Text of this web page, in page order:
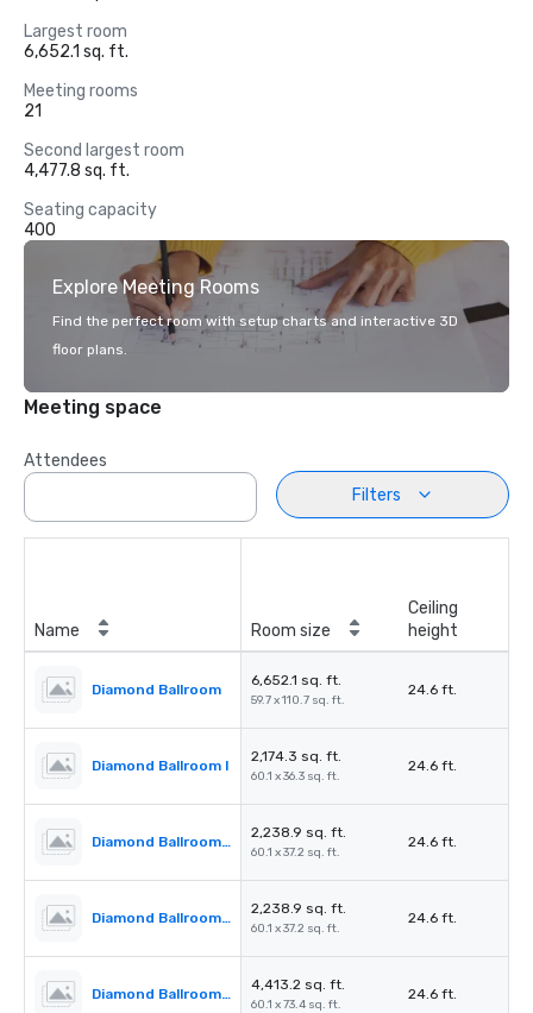
Largest room
6,652.1 sq. ft.
Meeting rooms
21
Second largest room
4,477.8 sq. ft.
Seating capacity
400
Explore Meeting Rooms
Find the perfect room with setup charts and interactive 3D
floor plans.
Meeting space
Attendees
Filters
Name Room size
Ceiling
height
Diamond Ballroom
6,652.1 sq. ft.
59.7 x 110.7 sq. ft.
24.6 ft.
Diamond Ballroom I
2,174.3 sq. ft.
60.1 x 36.3 sq. ft.
24.6 ft.
Diamond Ballroom II
2,238.9 sq. ft.
60.1 x 37.2 sq. ft.
24.6 ft.
Diamond Ballroom III
2,238.9 sq. ft.
60.1 x 37.2 sq. ft.
24.6 ft.
Diamond Ballroom I & II
4,413.2 sq. ft.
60.1 x 73.4 sq. ft.
24.6 ft.